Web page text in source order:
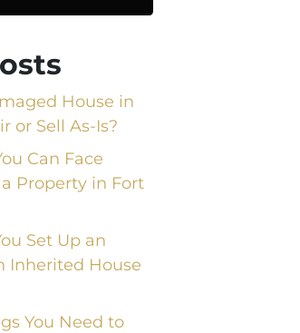
House in
or Sell As-Is?
Can Face
Property in Fort
Set Up an
Inherited House
You Need to